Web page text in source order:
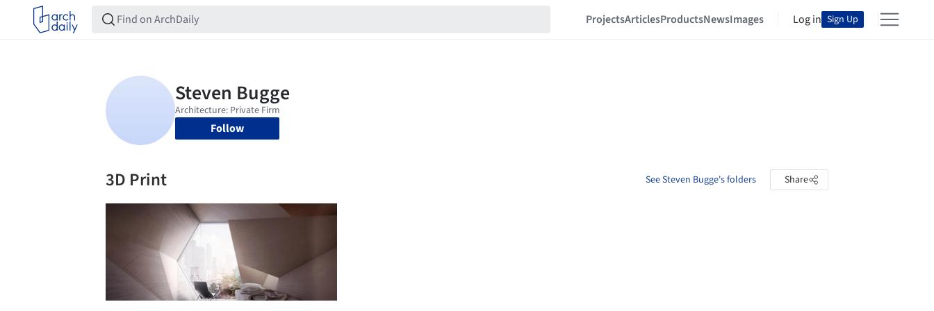
ProjectsArticlesProductsNewsImages Log in Sign Up
Follow
3D Print See Steven Bugge's folders Share